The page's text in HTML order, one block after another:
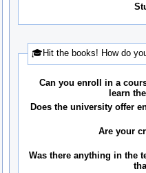
🎓Hit the books! How do
Can you enroll in a
learn
Does the university offer
Are your
Was there anything in the